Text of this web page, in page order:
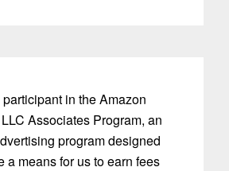
in the Amazon
Associates Program, an
program designed
a means for us to earn fees